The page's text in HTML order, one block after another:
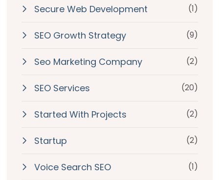
Secure Web Development (1)
SEO Growth Strategy (9)
Seo Marketing Company (2)
SEO Services (20)
Started With Projects (2)
Startup (2)
Voice Search SEO (1)